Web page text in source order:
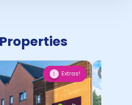
1 Extras!